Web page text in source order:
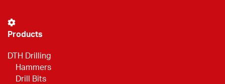
Products
DTH Drilling
Hammers
Drill Bits